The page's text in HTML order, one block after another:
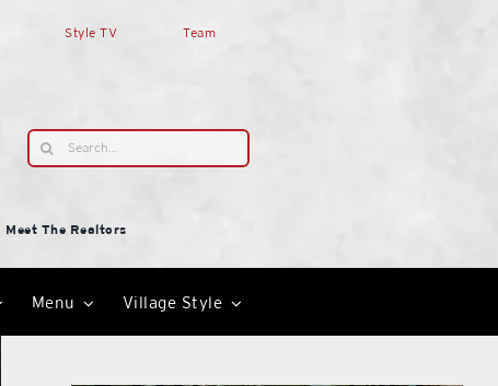
Style TV Team
Search
for:
Meet The Realtors
Menu Village Style